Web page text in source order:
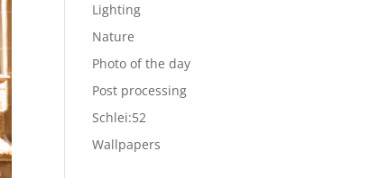
Lighting
Nature
Photo of the day
Post processing
Schlei:52
Wallpapers